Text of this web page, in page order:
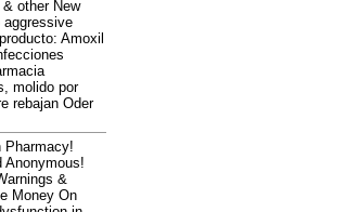
other New
aggressive
Amoxil
molido por
rebajan Oder
Pharmacy!
Anonymous!
&
Money On